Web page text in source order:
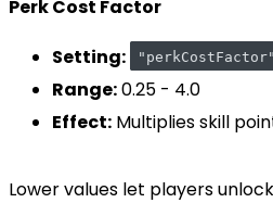
Perk Cost Factor
Setting:
Range:0.25 - 4.0
Effect: Multiplies skill
Lower values let players